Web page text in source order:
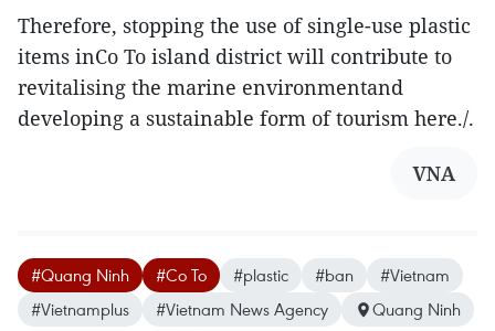
Therefore, stopping the use of single-use plastic
items inCo To island district will contribute to
revitalising the marine environmentand
developing a sustainable form of tourism here./.
VNA
#Quang Ninh #Co To #plastic #ban
#Vietnam
#Vietnamplus
#Vietnam News Agency Quang Ninh